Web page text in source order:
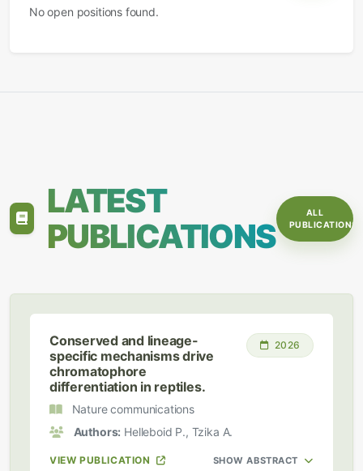
No open positions found.
LATEST
PUBLICATIONS
ALL
PUBLICATIONS
Conserved and lineage-
specific mechanisms drive
chromatophore
differentiation in reptiles.
2026
Nature communications
Authors: Helleboid P., Tzika A.
VIEW PUBLICATION SHOW ABSTRACT